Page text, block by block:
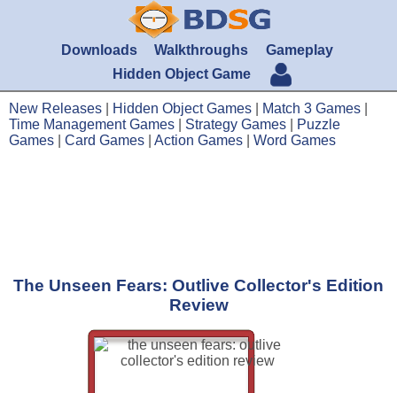
Downloads Walkthroughs
Gameplay
Hidden Object Game
New Releases Hidden Object Games Match 3 Games
Time Management Games
Strategy Games
Puzzle
Games
Card Games Action Games Word Games
The Unseen Fears: Outlive Collector's Edition
Review